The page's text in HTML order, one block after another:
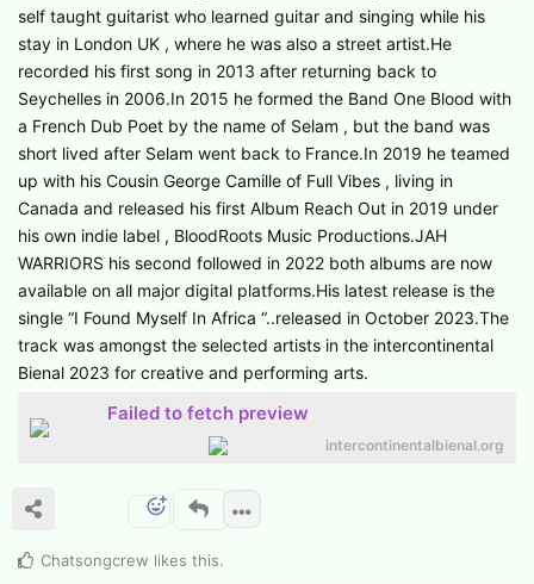
self taught guitarist who learned guitar and singing while his
stay in London UK , where he was also a street artist.He
recorded his first song in 2013 after returning back to
Seychelles in 2006.In 2015 he formed the Band One Blood with
a French Dub Poet by the name of Selam , but the band was
short lived after Selam went back to France.In 2019 he teamed
up with his Cousin George Camille of Full Vibes , living in
Canada and released his first Album Reach Out in 2019 under
his own indie label , BloodRoots Music Productions.JAH
WARRIORS his second followed in 2022 both albums are now
available on all major digital platforms.His latest release is the
single “I Found Myself In Africa “..released in October 2023.The
track was amongst the selected artists in the intercontinental
Bienal 2023 for creative and performing arts.
Failed to fetch preview
intercontinentalbienal.org
Chatsongcrew likes this.